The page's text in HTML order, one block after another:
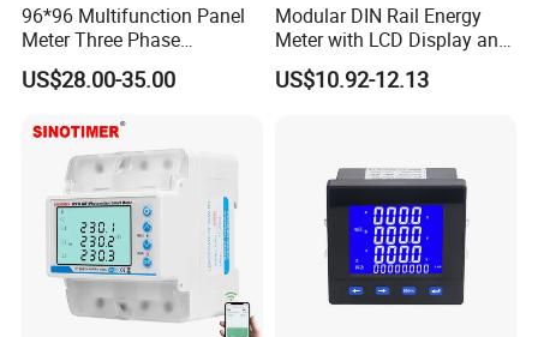
Certifications
96*96 Multifunction Panel
Meter Three Phase
Electricity Meter
US$28.00-35.00
Modular DIN Rail Energy
Meter with LCD Display and
Tariff Control
US$10.92-12.13